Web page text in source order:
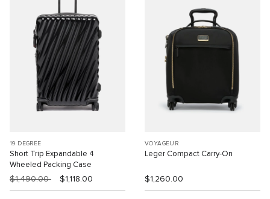
19 DEGREE
Short Trip Expandable 4
Wheeled Packing Case
$1,490.00 $1,118.00
VOYAGEUR
Leger Compact Carry-On
$1,260.00